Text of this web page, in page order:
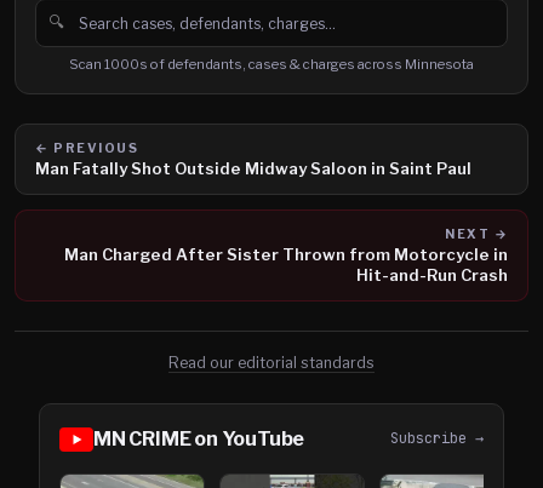
🔍
Search cases, defendants and charges
Scan 1000s of defendants, cases & charges across Minnesota
← PREVIOUS
Man Fatally Shot Outside Midway Saloon in Saint Paul
NEXT →
Man Charged After Sister Thrown from Motorcycle in
Hit-and-Run Crash
Read our editorial standards
MN CRIME on YouTube Subscribe →